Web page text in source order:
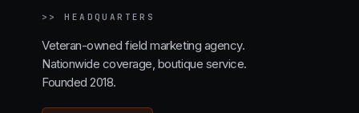
>>HEADQUARTERS
Veteran-owned field marketing agency.
Nationwide coverage, boutique service.
Founded 2018.